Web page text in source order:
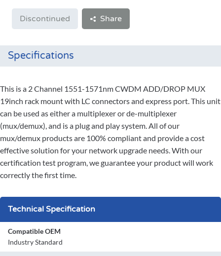
Discontinued Share
Specifications
This is a 2 Channel 1551-1571nm CWDM ADD/DROP MUX
19inch rack mount with LC connectors and express port. This unit
can be used as either a multiplexer or de-multiplexer
(mux/demux), and is a plug and play system. All of our
mux/demux products are 100% compliant and provide a cost
effective solution for your network upgrade needs. With our
certification test program, we guarantee your product will work
correctly the first time.
Technical Specification
Compatible OEM
Industry Standard